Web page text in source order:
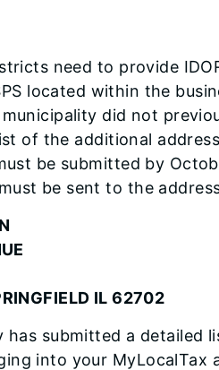
need to provide
located within the
did not
of the additional
be submitted by
be sent to the
IL 62702
submitted a detailed
into your MyLocalTax